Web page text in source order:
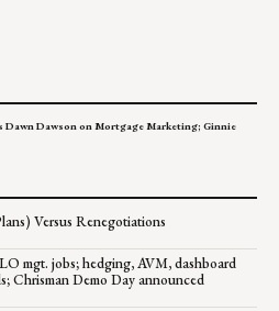
Dawn Dawson on Mortgage Marketing; Ginnie
Versus Renegotiations
mgt. jobs; hedging, AVM, dashboard
Chrisman Demo Day announced